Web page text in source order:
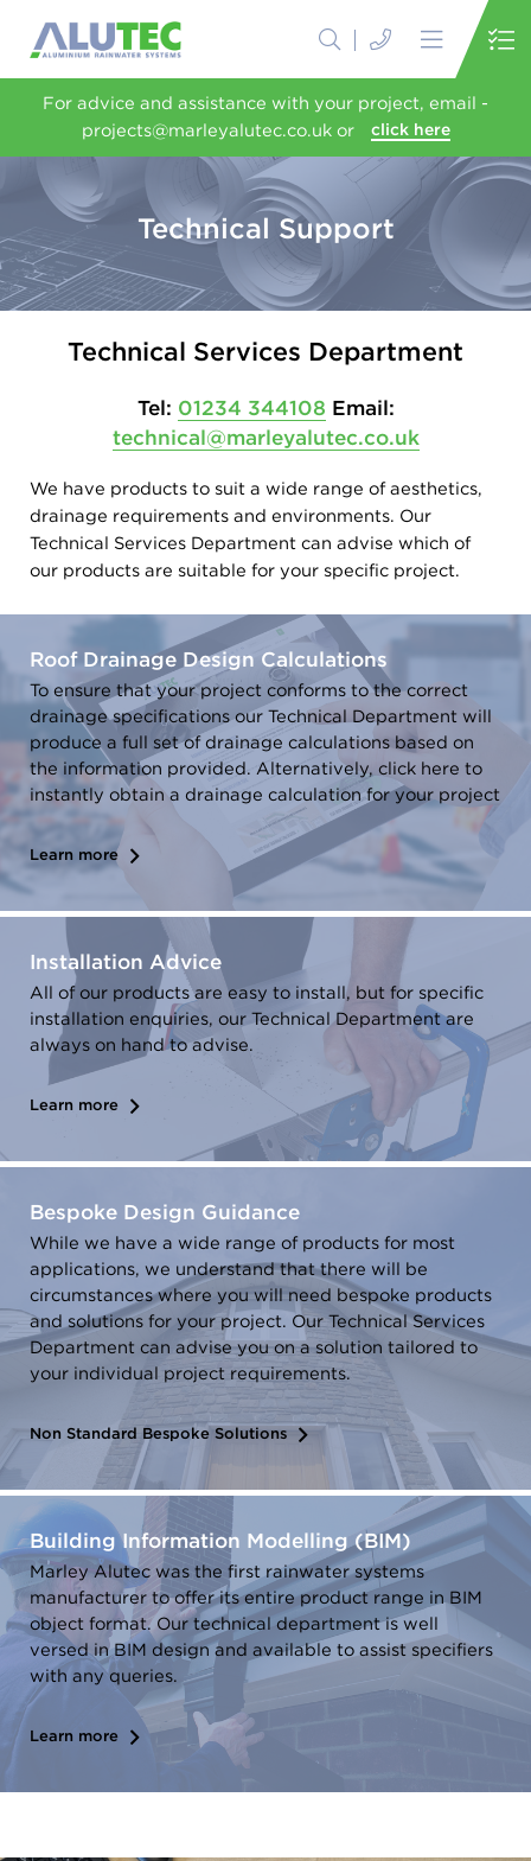
For advice and assistance with your project, email -
projects@marleyalutec.co.uk or
click here
Technical Support
Technical Services Department
Tel: 01234 344108 Email:
technical@marleyalutec.co.uk
We have products to suit a wide range of aesthetics,
drainage requirements and environments. Our
Technical Services Department can advise which of
our products are suitable for your specific project.
Roof Drainage Design Calculations
To ensure that your project conforms to the correct
drainage specifications our Technical Department will
produce a full set of drainage calculations based on
the information provided. Alternatively, click here to
instantly obtain a drainage calculation for your project
Learn more
Installation Advice
All of our products are easy to install, but for specific
installation enquiries, our Technical Department are
always on hand to advise.
Learn more
Bespoke Design Guidance
While we have a wide range of products for most
applications, we understand that there will be
circumstances where you will need bespoke products
and solutions for your project. Our Technical Services
Department can advise you on a solution tailored to
your individual project requirements.
Non Standard Bespoke Solutions
Building Information Modelling (BIM)
Marley Alutec was the first rainwater systems
manufacturer to offer its entire product range in BIM
object format. Our technical department is well
versed in BIM design and available to assist specifiers
with any queries.
Learn more